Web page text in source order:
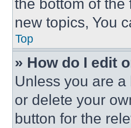
the bottom of the
new topics, You
Top
» How do I edit
Unless you are
or delete your
button for the